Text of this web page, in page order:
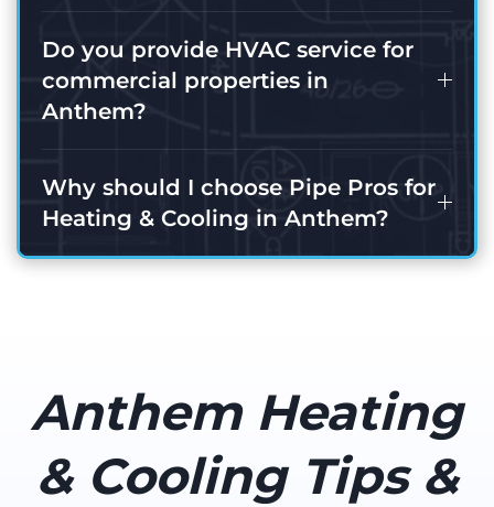
Do you provide HVAC service for
commercial properties in
Anthem?
Why should I choose Pipe Pros for
Heating & Cooling in Anthem?
Anthem Heating
& Cooling Tips &